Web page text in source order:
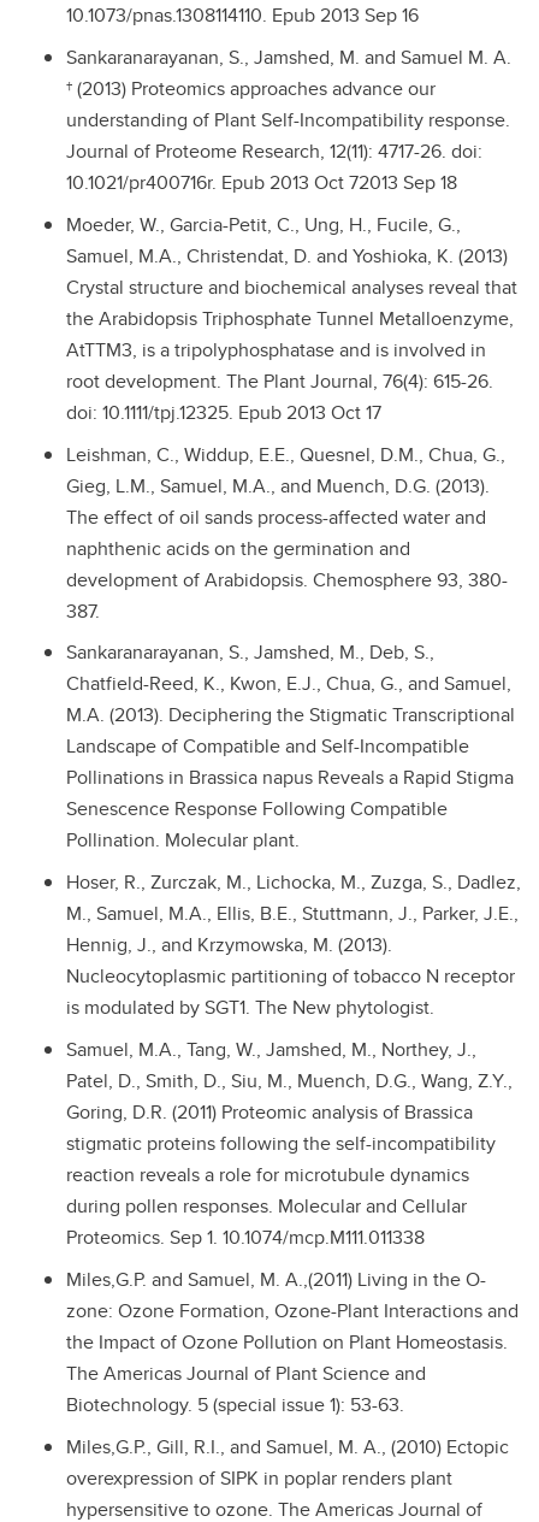
10.1073/pnas.1308114110. Epub 2013 Sep 16
Sankaranarayanan, S., Jamshed, M. and Samuel M. A.
† (2013) Proteomics approaches advance our
understanding of Plant Self-Incompatibility response.
Journal of Proteome Research, 12(11): 4717-26. doi:
10.1021/pr400716r. Epub 2013 Oct 72013 Sep 18
Moeder, W., Garcia-Petit, C., Ung, H., Fucile, G.,
Samuel, M.A., Christendat, D. and Yoshioka, K. (2013)
Crystal structure and biochemical analyses reveal that
the Arabidopsis Triphosphate Tunnel Metalloenzyme,
AtTTM3, is a tripolyphosphatase and is involved in
root development. The Plant Journal, 76(4): 615-26.
doi: 10.1111/tpj.12325. Epub 2013 Oct 17
Leishman, C., Widdup, E.E., Quesnel, D.M., Chua, G.,
Gieg, L.M., Samuel, M.A., and Muench, D.G. (2013).
The effect of oil sands process-affected water and
naphthenic acids on the germination and
development of Arabidopsis. Chemosphere 93, 380-
387.
Sankaranarayanan, S., Jamshed, M., Deb, S.,
Chatfield-Reed, K., Kwon, E.J., Chua, G., and Samuel,
M.A. (2013). Deciphering the Stigmatic Transcriptional
Landscape of Compatible and Self-Incompatible
Pollinations in Brassica napus Reveals a Rapid Stigma
Senescence Response Following Compatible
Pollination. Molecular plant.
Hoser, R., Zurczak, M., Lichocka, M., Zuzga, S., Dadlez,
M., Samuel, M.A., Ellis, B.E., Stuttmann, J., Parker, J.E.,
Hennig, J., and Krzymowska, M. (2013).
Nucleocytoplasmic partitioning of tobacco N receptor
is modulated by SGT1. The New phytologist.
Samuel, M.A., Tang, W., Jamshed, M., Northey, J.,
Patel, D., Smith, D., Siu, M., Muench, D.G., Wang, Z.Y.,
Goring, D.R. (2011) Proteomic analysis of Brassica
stigmatic proteins following the self-incompatibility
reaction reveals a role for microtubule dynamics
during pollen responses. Molecular and Cellular
Proteomics. Sep 1. 10.1074/mcp.M111.011338
Miles,G.P. and Samuel, M. A.,(2011) Living in the O-
zone: Ozone Formation, Ozone-Plant Interactions and
the Impact of Ozone Pollution on Plant Homeostasis.
The Americas Journal of Plant Science and
Biotechnology. 5 (special issue 1): 53-63.
Miles,G.P., Gill, R.I., and Samuel, M. A., (2010) Ectopic
overexpression of SIPK in poplar renders plant
hypersensitive to ozone. The Americas Journal of